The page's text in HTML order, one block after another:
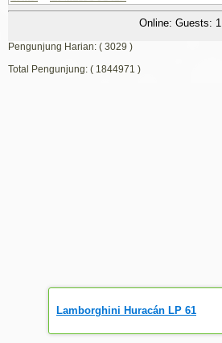
Online: Guests: 1
Pengunjung Harian: ( 3029 )
Total Pengunjung: ( 1844971 )
Lamborghini Huracán LP 61